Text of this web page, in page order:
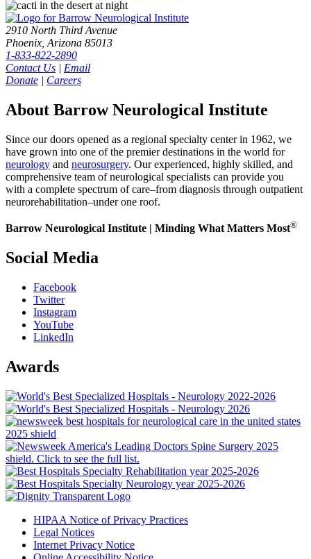
2910 North Third Avenue
Phoenix, Arizona 85013
1-833-822-2890
Contact Us | Email
Donate | Careers
About Barrow Neurological Institute
Since our doors opened as a regional specialty center in 1962, we
have grown into one of the premier destinations in the world for
neurology and neurosurgery. Our experienced, highly skilled, and
comprehensive team of neurological specialists can provide you
with a complete spectrum of care–from diagnosis through outpatient
neurorehabilitation–under one roof.
Barrow Neurological Institute | Minding What Matters Most®
Social Media
Facebook
Twitter
Instagram
YouTube
LinkedIn
Awards
HIPAA Notice of Privacy Practices
Legal Notices
Internet Privacy Notice